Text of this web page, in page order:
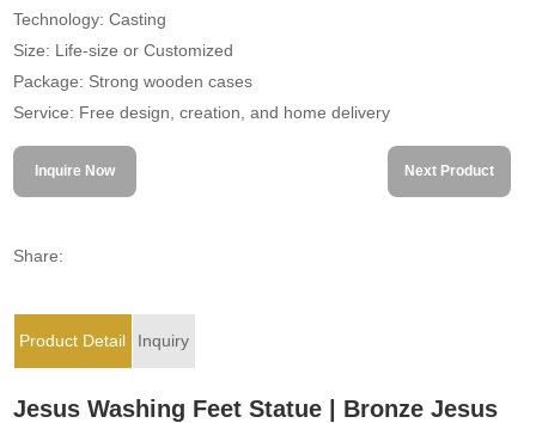
Technology: Casting
Size: Life-size or Customized
Package: Strong wooden cases
Service: Free design, creation, and home delivery
Inquire Now Next Product
Share:
Product Detail Inquiry
Jesus Washing Feet Statue | Bronze Jesus